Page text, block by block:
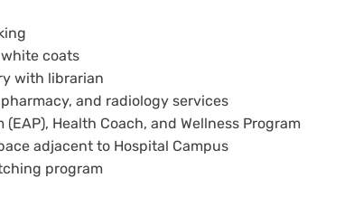
coats
with librarian
and radiology services
Health Coach, and Wellness Program
adjacent to Hospital Campus
program